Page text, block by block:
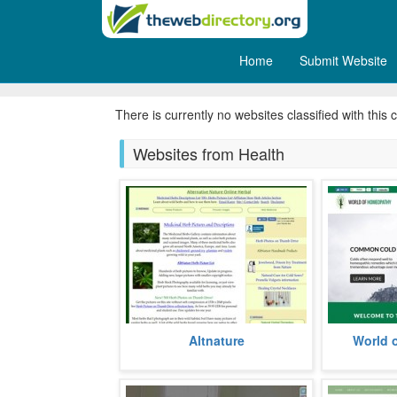
Home Submit Website
There is currently no websites classified with this
Websites from Health
A website dedicated to inform
about the myriad ways of healing
more
Altnature
wideWorld